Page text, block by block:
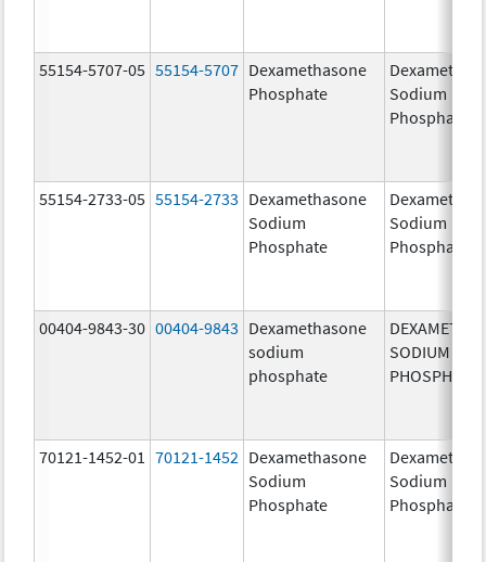
55154-5707-05 55154-5707 Dexamethasone
Phosphate
Sodium
Phosphates
55154-2733-05 55154-2733 Dexamethasone
Sodium
Phosphate
Sodium
Phosphate
00404-9843-30 00404-9843 Dexamethasone
sodium
phosphate
SODIUM
PHOSPHATE
70121-1452-01 70121-1452 Dexamethasone
Sodium
Phosphate
Sodium
Phosphate